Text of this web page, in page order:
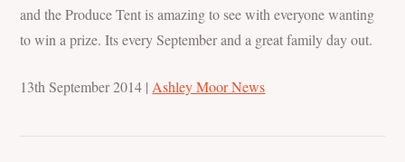
and the Produce Tent is amazing to see with everyone wanting
to win a prize. Its every September and a great family day out.
13th September 2014 | Ashley Moor News